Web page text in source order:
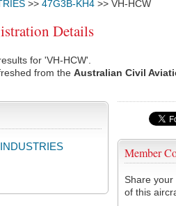
>> 47G3B-KH4 >> VH-HCW
Details
for 'VH-HCW'.
from the Australian Civil
Member
Share your
of this